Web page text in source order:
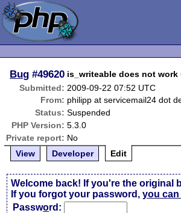
Bug #49620 is_writeable does not
Submitted: 2009-09-22 07:52 UTC
From: philipp at servicemail24 dot
Status: Suspended
PHP Version: 5.3.0
Private report: No
View
Developer Edit
Welcome back! If you're the original
If you forgot your password,you
Password: